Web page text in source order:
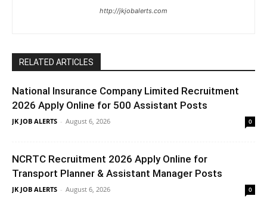
http://jkjobalerts.com
RELATED ARTICLES
National Insurance Company Limited Recruitment
2026 Apply Online for 500 Assistant Posts
JK JOB ALERTS - August 6, 2026 0
NCRTC Recruitment 2026 Apply Online for
Transport Planner & Assistant Manager Posts
JK JOB ALERTS - August 6, 2026 0